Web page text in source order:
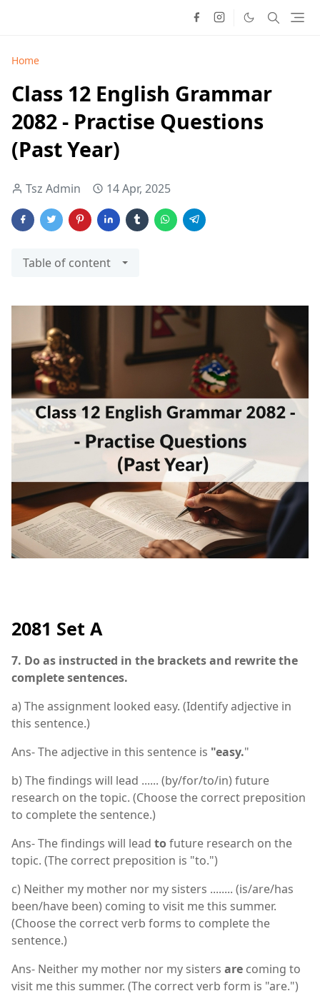
Home
Class 12 English Grammar
2082 - Practise Questions
(Past Year)
Tsz Admin 14 Apr, 2025
Table of content
2081 Set A
7. Do as instructed in the brackets and rewrite the
complete sentences.
a) The assignment looked easy. (Identify adjective in
this sentence.)
Ans- The adjective in this sentence is "easy."
b) The findings will lead ...... (by/for/to/in) future
research on the topic. (Choose the correct preposition
to complete the sentence.)
Ans- The findings will lead tofuture research on the
topic. (The correct preposition is "to.")
c) Neither my mother nor my sisters ........ (is/are/has
been/have been) coming to visit me this summer.
(Choose the correct verb forms to complete the
sentence.)
Ans- Neither my mother nor my sisters are coming to
visit me this summer. (The correct verb form is "are.")